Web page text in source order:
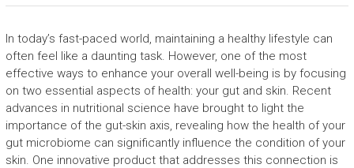
In today’s fast-paced world, maintaining a healthy lifestyle can
often feel like a daunting task. However, one of the most
effective ways to enhance your overall well-being is by focusing
on two essential aspects of health: your gut and skin. Recent
advances in nutritional science have brought to light the
importance of the gut-skin axis, revealing how the health of your
gut microbiome can significantly influence the condition of your
skin. One innovative product that addresses this connection is